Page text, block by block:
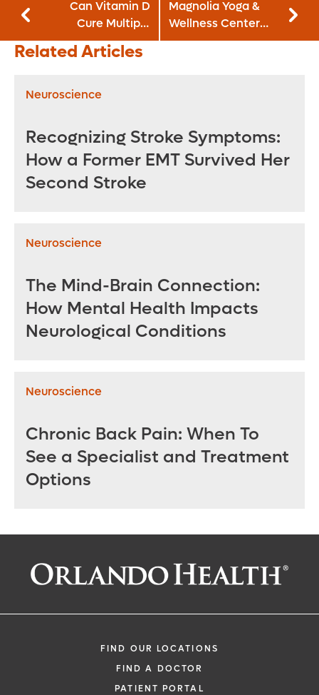
Can Vitamin D
Cure Multiple
Sclerosis?
Magnolia Yoga &
Wellness Center
and GoodWay
Related Articles
Neuroscience
Recognizing Stroke Symptoms:
How a Former EMT Survived Her
Second Stroke
Neuroscience
The Mind-Brain Connection:
How Mental Health Impacts
Neurological Conditions
Neuroscience
Chronic Back Pain: When To
See a Specialist and Treatment
Options
FIND OUR LOCATIONS
FIND A DOCTOR
PATIENT PORTAL